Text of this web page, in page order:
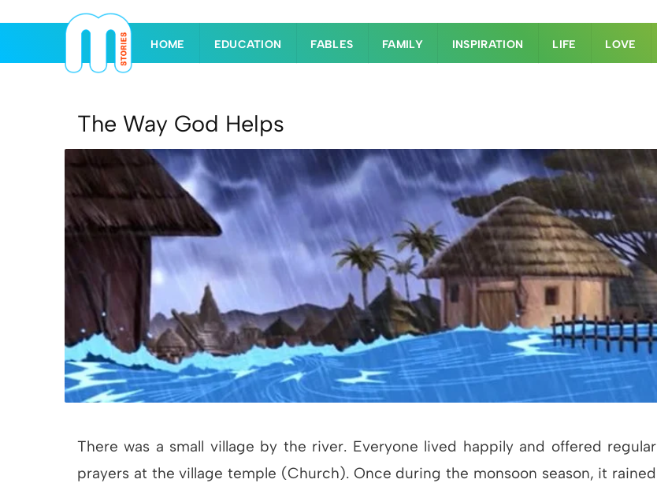
HOME EDUCATION FABLES FAMILY INSPIRATION LIFE LOVE
The Way God Helps
There was a small village by the river. Everyone lived happily and offered regular
prayers at the village temple (Church). Once during the monsoon season, it rained